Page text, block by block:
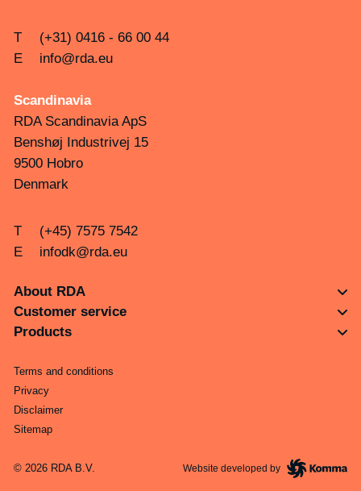
T
(+31) 0416 - 66 00 44
E
info@rda.eu
Scandinavia
RDA Scandinavia ApS
Benshøj Industrivej 15
9500 Hobro
Denmark
T
(+45) 7575 7542
E
infodk@rda.eu
About RDA
Customer service
Products
© 2026 RDA B.V.
Terms and conditions
Privacy
Disclaimer
Sitemap
Website developed by